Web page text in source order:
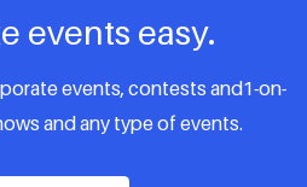
events easy.
events, contests and1-on-
and any type of events.